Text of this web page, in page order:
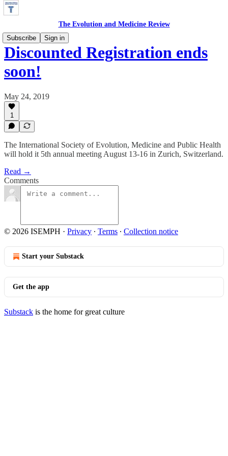
The Evolution and Medicine Review
Subscribe
Sign in
Discounted Registration ends
soon!
May 24, 2019
1
The International Society of Evolution, Medicine and Public Health
will hold it 5th annual meeting August 13-16 in Zurich, Switzerland.
Read →
Comments
© 2026 ISEMPH · Privacy ∙ Terms ∙ Collection notice
Start your Substack
Get the app
Substack is the home for great culture